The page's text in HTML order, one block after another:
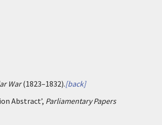
War(1823–1832).[back]
Abstract’, Parliamentary Papers